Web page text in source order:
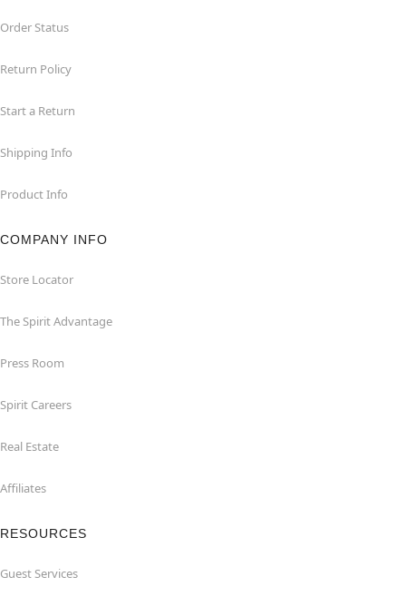
Order Status
Return Policy
Start a Return
Shipping Info
Product Info
COMPANY INFO
Store Locator
The Spirit Advantage
Press Room
Spirit Careers
Real Estate
Affiliates
RESOURCES
Guest Services